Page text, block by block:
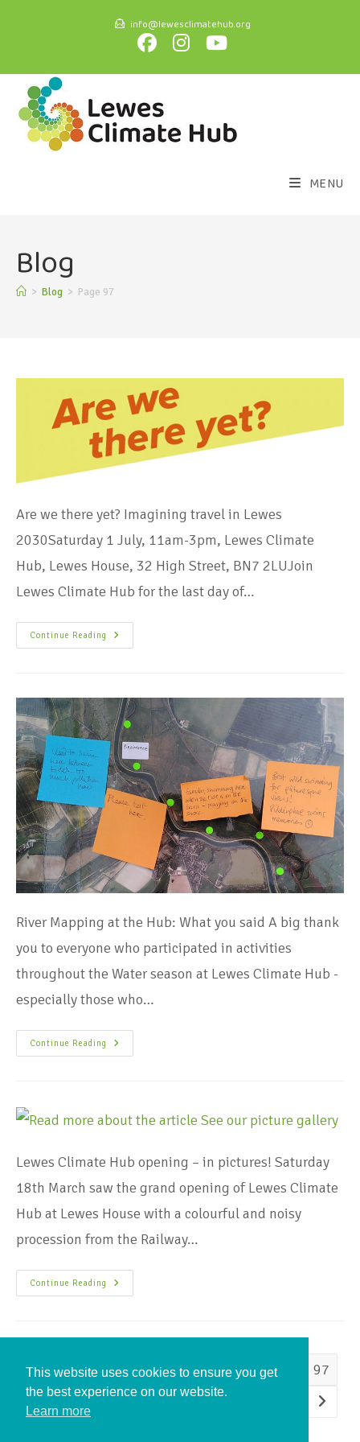
info@lewesclimatehub.org
MENU
Blog
> Blog > Page 97
Are we there yet? Imagining travel in Lewes
2030Saturday 1 July, 11am-3pm, Lewes Climate
Hub, Lewes House, 32 High Street, BN7 2LUJoin
Lewes Climate Hub for the last day of…
Continue Reading
River Mapping at the Hub: What you said A big thank
you to everyone who participated in activities
throughout the Water season at Lewes Climate Hub -
especially those who…
Continue Reading
Lewes Climate Hub opening – in pictures! Saturday
18th March saw the grand opening of Lewes Climate
Hub at Lewes House with a colourful and noisy
procession from the Railway…
Continue Reading
1 … 94 95 96
97
98
99 100
This website uses cookies to ensure you get
the best experience on our website.
Learn more